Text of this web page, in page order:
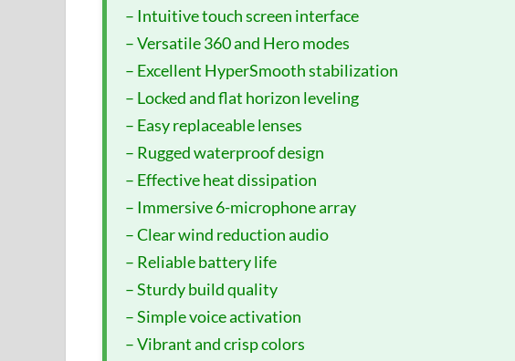
– Intuitive touch screen interface
– Versatile 360 and Hero modes
– Excellent HyperSmooth stabilization
– Locked and flat horizon leveling
– Easy replaceable lenses
– Rugged waterproof design
– Effective heat dissipation
– Immersive 6-microphone array
– Clear wind reduction audio
– Reliable battery life
– Sturdy build quality
– Simple voice activation
– Vibrant and crisp colors